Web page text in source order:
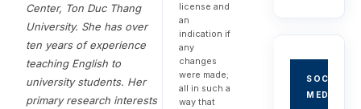
Center, Ton Duc Thang
University. She has over
ten years of experience
teaching English to
university students. Her
primary research interests
license and
an
indication if
any
changes
were made;
all in such a
way that
SOCIAL
MEDIA